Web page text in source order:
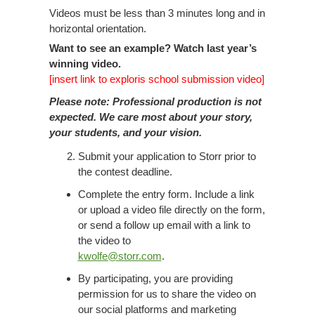
Videos must be less than 3 minutes long and in
horizontal orientation.
Want to see an example? Watch last year’s
winning video.
[insert link to exploris school submission video]
Please note: Professional production is not
expected. We care most about your story,
your students, and your vision.
Submit your application to Storr prior to
the contest deadline.
Complete the entry form. Include a link
or upload a video file directly on the form,
or send a follow up email with a link to
the video to
kwolfe@storr.com.
By participating, you are providing
permission for us to share the video on
our social platforms and marketing